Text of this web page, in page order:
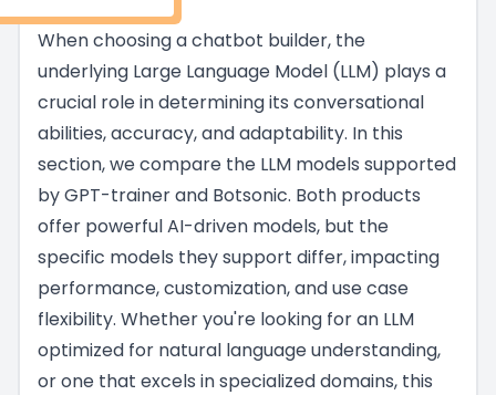
When choosing a chatbot builder, the
underlying Large Language Model (LLM) plays a
crucial role in determining its conversational
abilities, accuracy, and adaptability. In this
section, we compare the LLM models supported
by GPT-trainer and Botsonic. Both products
offer powerful AI-driven models, but the
specific models they support differ, impacting
performance, customization, and use case
flexibility. Whether you're looking for an LLM
optimized for natural language understanding,
or one that excels in specialized domains, this